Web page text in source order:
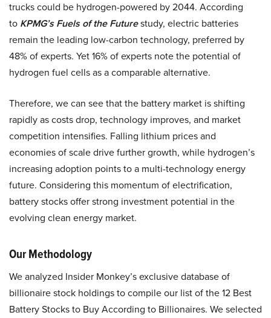
trucks could be hydrogen-powered by 2044. According
to KPMG’s Fuels of the Futurestudy, electric batteries
remain the leading low-carbon technology, preferred by
48% of experts. Yet 16% of experts note the potential of
hydrogen fuel cells as a comparable alternative.
Therefore, we can see that the battery market is shifting
rapidly as costs drop, technology improves, and market
competition intensifies. Falling lithium prices and
economies of scale drive further growth, while hydrogen’s
increasing adoption points to a multi-technology energy
future. Considering this momentum of electrification,
battery stocks offer strong investment potential in the
evolving clean energy market.
Our Methodology
We analyzed Insider Monkey’s exclusive database of
billionaire stock holdings to compile our list of the 12 Best
Battery Stocks to Buy According to Billionaires. We selected